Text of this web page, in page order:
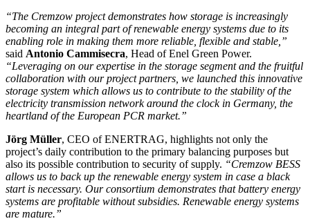
“The Cremzow project demonstrates how storage is increasingly
becoming an integral part of renewable energy systems due to its
enabling role in making them more reliable, flexible and stable,”
said Antonio Cammisecra, Head of Enel Green Power.
“Leveraging on our expertise in the storage segment and the fruitful
collaboration with our project partners, we launched this innovative
storage system which allows us to contribute to the stability of the
electricity transmission network around the clock in Germany, the
heartland of the European PCR market.”
Jörg Müller, CEO of ENERTRAG, highlights not only the
project’s daily contribution to the primary balancing purposes but
also its possible contribution to security of supply. “Cremzow BESS
allows us to back up the renewable energy system in case a black
start is necessary. Our consortium demonstrates that battery energy
systems are profitable without subsidies. Renewable energy systems
are mature.”